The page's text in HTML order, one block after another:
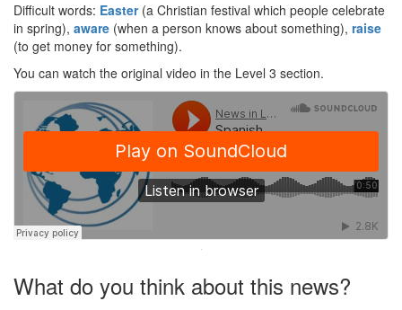
Difficult words: Easter(a Christian festival which people celebrate
in spring), aware (when a person knows about something), raise
(to get money for something).
You can watch the original video in the Level 3 section.
·
What do you think about this news?